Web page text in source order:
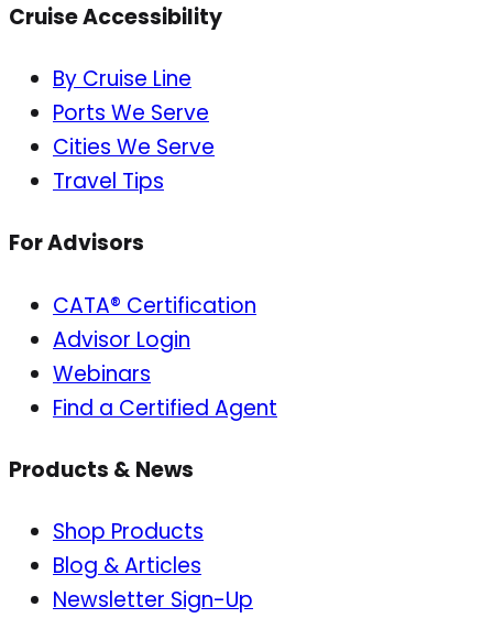
Cruise Accessibility
By Cruise Line
Ports We Serve
Cities We Serve
Travel Tips
For Advisors
CATA® Certification
Advisor Login
Webinars
Find a Certified Agent
Products & News
Shop Products
Blog & Articles
Newsletter Sign-Up